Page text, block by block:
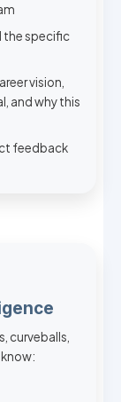
the specific
vision,
and why this
feedback
curveballs,